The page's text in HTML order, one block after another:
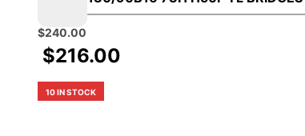
Original
price
was:
$360.99.
$240.00Current
is:
$240.00.
$216.00
10 IN STOCK